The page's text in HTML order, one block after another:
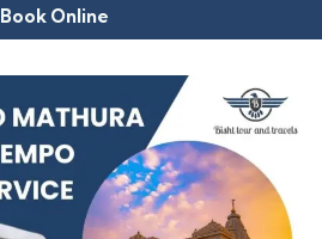
Book Online